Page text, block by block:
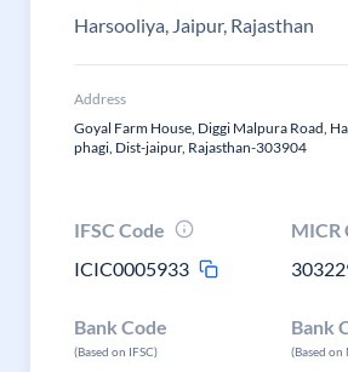
Harsooliya, Jaipur, Rajasthan
Address
Goyal Farm House, Diggi Malpura Road,
phagi, Dist-jaipur, Rajasthan-303904
IFSC Code
ICIC0005933
MICR
Bank Code
(Based on IFSC)
Bank
(Based on